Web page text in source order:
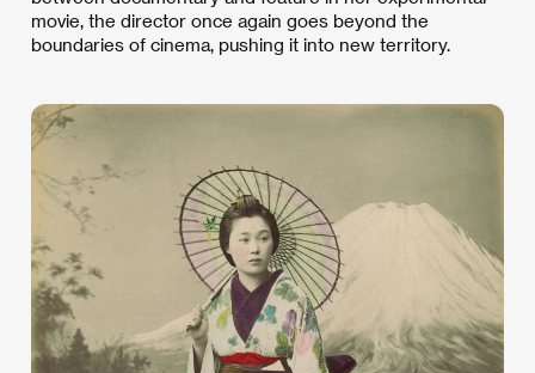
movie, the director once again goes beyond the
boundaries of cinema, pushing it into new territory.